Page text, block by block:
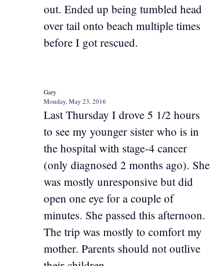
out. Ended up being tumbled head
over tail onto beach multiple times
before I got rescued.
Gary
Monday, May 23, 2016
Last Thursday I drove 5 1/2 hours
to see my younger sister who is in
the hospital with stage-4 cancer
(only diagnosed 2 months ago). She
was mostly unresponsive but did
open one eye for a couple of
minutes. She passed this afternoon.
The trip was mostly to comfort my
mother. Parents should not outlive